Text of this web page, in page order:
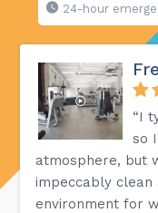
24-hour
“I
so
atmosphere, but
impeccably
environment for